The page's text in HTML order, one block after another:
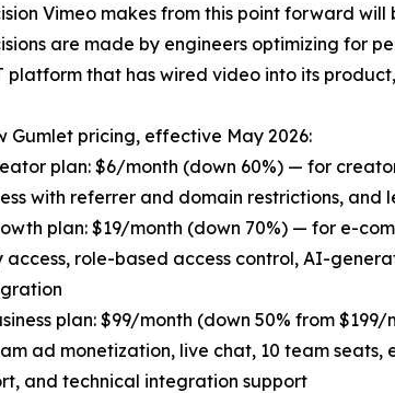
Vimeo makes from this point forward
are made by engineers optimizing for
platform that has wired video into its
Gumlet pricing, effective May 2026:
plan: $6/month (down 60%) — for
with referrer and domain restrictions,
plan: $19/month (down 70%) — for e-
access, role-based access control, AI-
plan: $99/month (down 50% from
ad monetization, live chat, 10 team seats,
and technical integration support